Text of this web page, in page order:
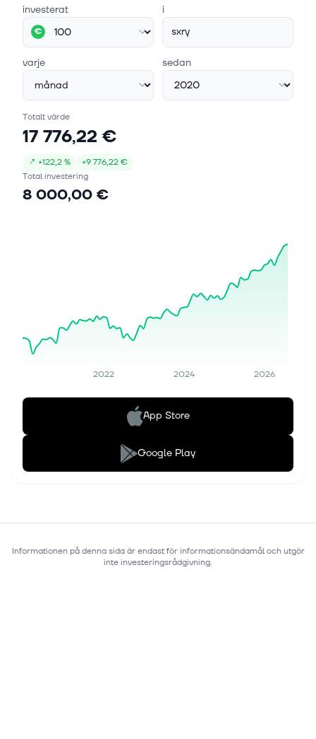
investerat
€
i
sxry
varje sedan
Totalt värde
17 776,22 €
↗ +122,2 % +9 776,22 €
Total investering
8 000,00 €
2022 2024 2026
App Store
Google Play
Informationen på denna sida är endast för informationsändamål och utgör
inte investeringsrådgivning.